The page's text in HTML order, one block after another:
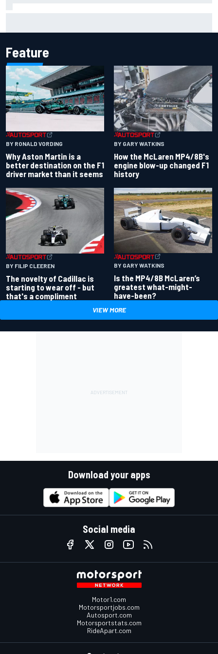
Feature
BY RONALD VORDING
Why Aston Martin is a
better destination on the F1
driver market than it seems
BY GARY WATKINS
How the McLaren MP4/8B's
engine blow-up changed F1
history
BY FILIP CLEEREN
The novelty of Cadillac is
starting to wear off - but
that's a compliment
BY GARY WATKINS
Is the MP4/8B McLaren’s
greatest what-might-
have-been?
VIEW MORE
Download your apps
Social media
Motor1.com
Motorsportjobs.com
Autosport.com
Motorsportstats.com
RideApart.com